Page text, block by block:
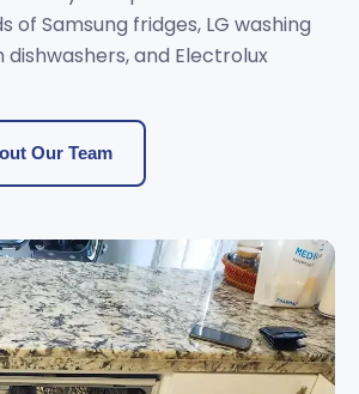
of Samsung fridges, LG washing
dishwashers, and Electrolux
Our Team